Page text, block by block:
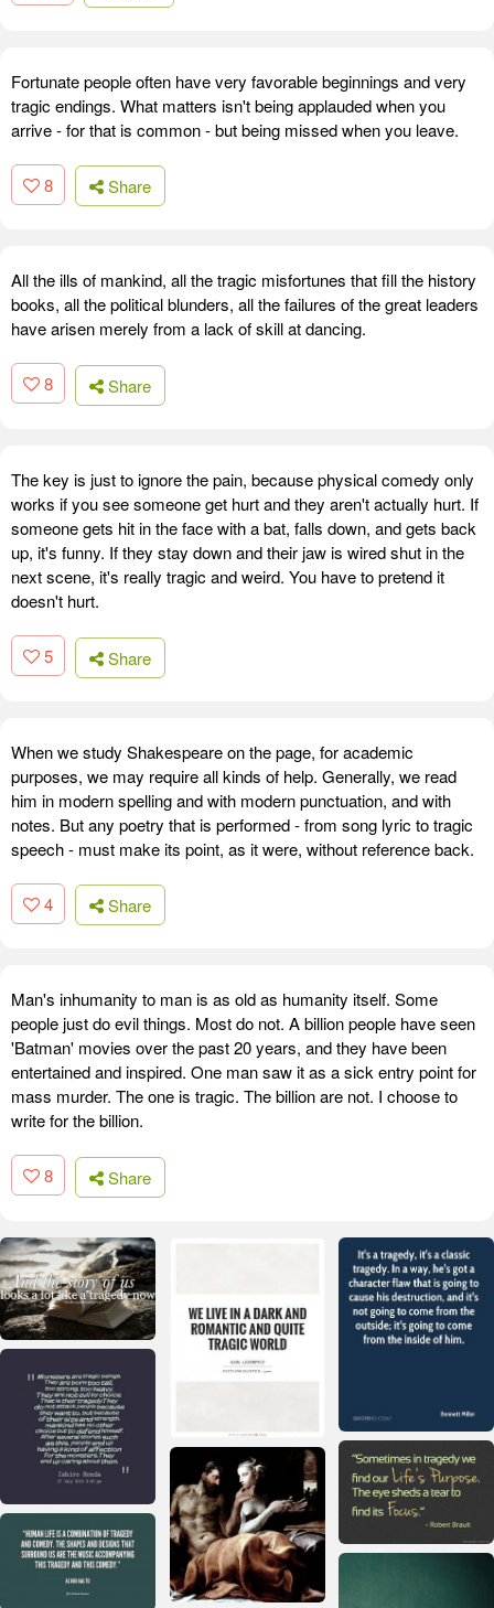
Fortunate people often have very favorable beginnings and very
tragic endings. What matters isn't being applauded when you
arrive - for that is common - but being missed when you leave.
8 Share
All the ills of mankind, all the tragic misfortunes that fill the history
books, all the political blunders, all the failures of the great leaders
have arisen merely from a lack of skill at dancing.
8 Share
The key is just to ignore the pain, because physical comedy only
works if you see someone get hurt and they aren't actually hurt. If
someone gets hit in the face with a bat, falls down, and gets back
up, it's funny. If they stay down and their jaw is wired shut in the
next scene, it's really tragic and weird. You have to pretend it
doesn't hurt.
5 Share
When we study Shakespeare on the page, for academic
purposes, we may require all kinds of help. Generally, we read
him in modern spelling and with modern punctuation, and with
notes. But any poetry that is performed - from song lyric to tragic
speech - must make its point, as it were, without reference back.
4 Share
Man's inhumanity to man is as old as humanity itself. Some
people just do evil things. Most do not. A billion people have seen
'Batman' movies over the past 20 years, and they have been
entertained and inspired. One man saw it as a sick entry point for
mass murder. The one is tragic. The billion are not. I choose to
write for the billion.
8 Share